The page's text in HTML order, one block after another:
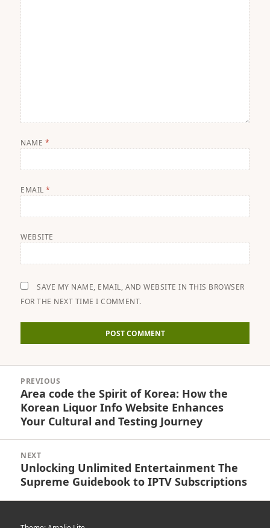
NAME *
EMAIL*
WEBSITE
SAVE MY NAME, EMAIL, AND WEBSITE IN THIS BROWSER
FOR THE NEXT TIME I COMMENT.
navigation
PREVIOUS
Previous
post:
Area code the Spirit of Korea: How the
Korean Liquor Info Website Enhances
Your Cultural and Testing Journey
NEXT
Next
post:
Unlocking Unlimited Entertainment The
Supreme Guidebook to IPTV Subscriptions